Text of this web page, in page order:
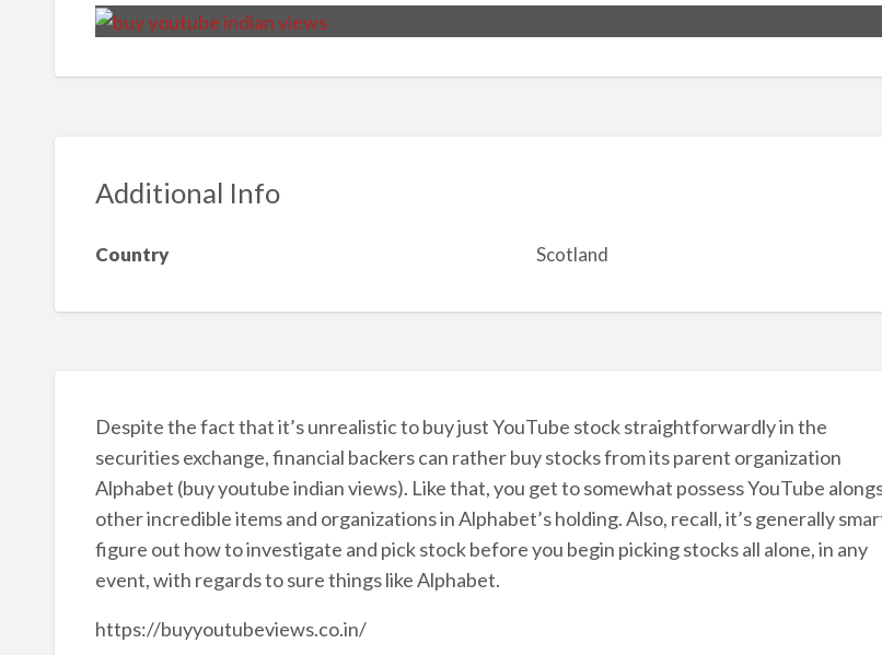
Additional Info
Country Scotland
Despite the fact that it’s unrealistic to buy just YouTube stock straightforwardly in the
securities exchange, financial backers can rather buy stocks from its parent organization
Alphabet (buy youtube indian views). Like that, you get to somewhat possess YouTube
other incredible items and organizations in Alphabet’s holding. Also, recall, it’s generally
figure out how to investigate and pick stock before you begin picking stocks all alone, in any
event, with regards to sure things like Alphabet.
https://buyyoutubeviews.co.in/